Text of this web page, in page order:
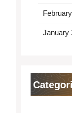
January